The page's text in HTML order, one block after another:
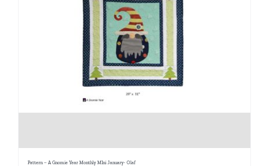
Pattern – A Gnomie Year Monthly MIni January- Olaf